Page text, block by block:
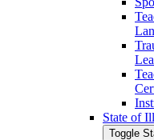
State of
Toggle